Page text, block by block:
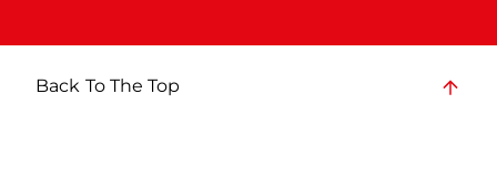
Back To The Top